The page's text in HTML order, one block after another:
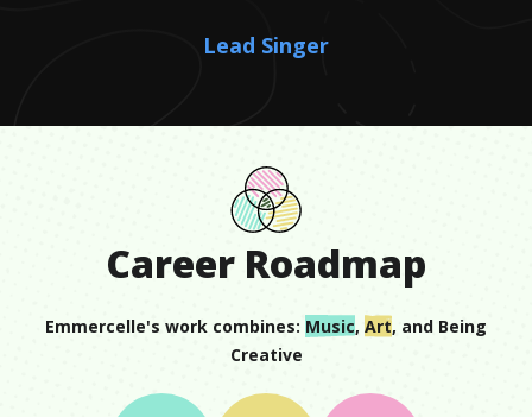
Lead Singer
Career Roadmap
Emmercelle's work combines: Music, Art, and Being
Creative